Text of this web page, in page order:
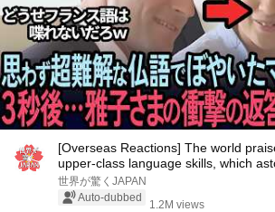
[Overseas Reactions] The world
upper-class language skills, which
世界が驚くJAPAN
Auto-dubbed
1.2M views